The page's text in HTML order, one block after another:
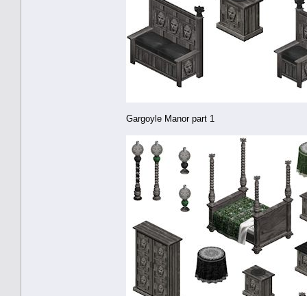
Gargoyle Manor part 1